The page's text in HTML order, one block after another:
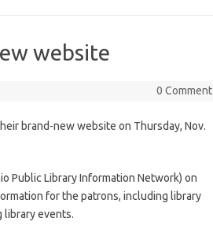
website
0 Comment
brand-new website on Thursday, Nov.
Public Library Information Network) on
for the patrons, including library
library events.